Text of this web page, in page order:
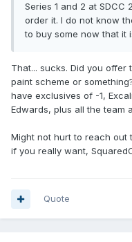
Series 1 and 2 at SDCC
order it. I do not know
to buy some now that it
That... sucks. Did you offer
paint scheme or
have exclusives of -1,
Edwards, plus all the team
Might not hurt to reach out
if you really want,
Quote